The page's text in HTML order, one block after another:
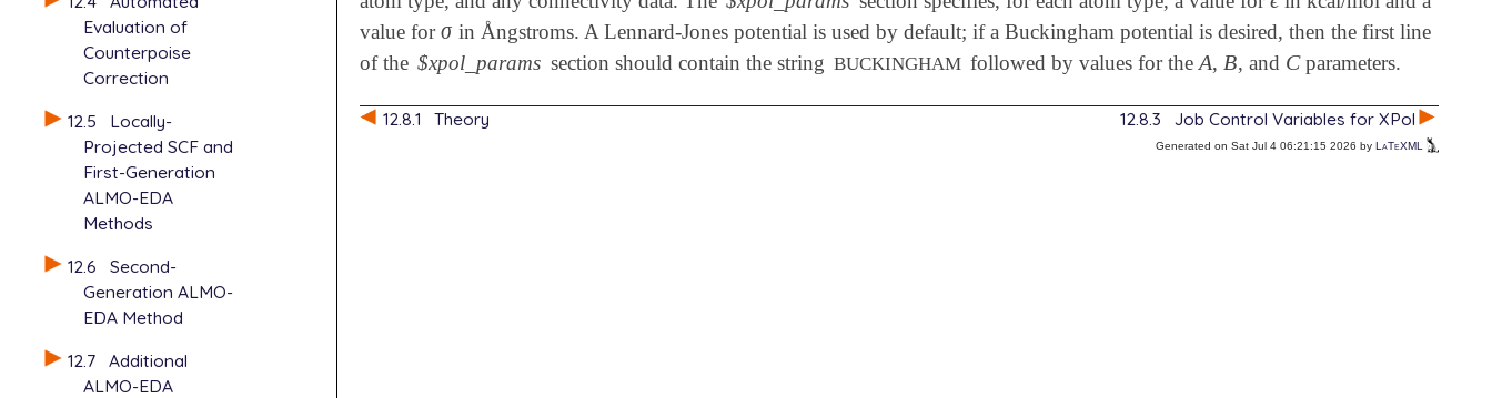
Evaluation of
Counterpoise
Correction
12.5
Locally-
Projected SCF and
First-Generation
ALMO-EDA
Methods
12.6
Second-
Generation ALMO-
EDA Method
12.7 Additional
ALMO-EDA
value forσ
σ in Ångstroms. A Lennard-Jones potential is used by default; if a Buckingham potential is desired, then the first line
of the $xpol_params section should contain the string BUCKINGHAM followed by values for theA
A,B
B, and C
Cparameters.
12.8.1 Theory 12.8.3 Job Control Variables for XPol
Generated on Sat Jul 4 06:21:15 2026 by LaTeXML